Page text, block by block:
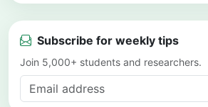
Subscribe for weekly tips
Join 5,000+ students and researchers.